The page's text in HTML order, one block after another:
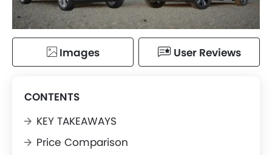
Images User Reviews
CONTENTS
KEY TAKEAWAYS
Price Comparison